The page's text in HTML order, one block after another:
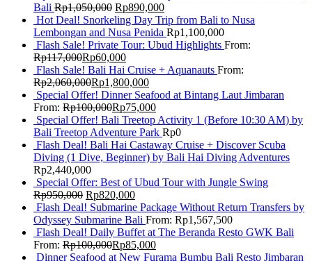
Bali Rp1,050,000 Rp890,000
Hot Deal! Snorkeling Day Trip from Bali to Nusa
Lembongan and Nusa Penida Rp1,100,000
Flash Sale! Private Tour: Ubud Highlights From:
Rp117,000Rp60,000
Flash Sale! Bali Hai Cruise + Aquanauts From:
Rp2,060,000Rp1,800,000
Special Offer! Dinner Seafood at Bintang Laut Jimbaran
From: Rp100,000Rp75,000
Special Offer! Bali Treetop Activity 1 (Before 10:30 AM) by
Bali Treetop Adventure Park Rp0
Flash Deal! Bali Hai Castaway Cruise + Discover Scuba
Diving (1 Dive, Beginner) by Bali Hai Diving Adventures
Rp2,440,000
Special Offer: Best of Ubud Tour with Jungle Swing
Rp950,000 Rp820,000
Flash Deal! Submarine Package Without Return Transfers by
Odyssey Submarine Bali From: Rp1,567,500
Flash Deal! Daily Buffet at The Beranda Resto GWK Bali
From: Rp100,000Rp85,000
Dinner Seafood at New Furama Bumbu Bali Resto Jimbaran